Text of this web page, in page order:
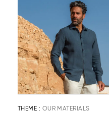
THEME : OUR MATERIALS